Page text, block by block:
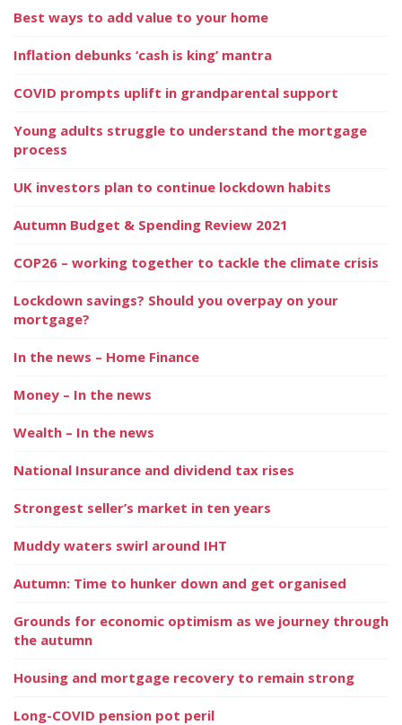
Best ways to add value to your home
Inflation debunks ‘cash is king’ mantra
COVID prompts uplift in grandparental support
Young adults struggle to understand the mortgage
process
UK investors plan to continue lockdown habits
Autumn Budget & Spending Review 2021
COP26 – working together to tackle the climate crisis
Lockdown savings? Should you overpay on your
mortgage?
In the news – Home Finance
Money – In the news
Wealth – In the news
National Insurance and dividend tax rises
Strongest seller’s market in ten years
Muddy waters swirl around IHT
Autumn: Time to hunker down and get organised
Grounds for economic optimism as we journey through
the autumn
Housing and mortgage recovery to remain strong
Long-COVID pension pot peril